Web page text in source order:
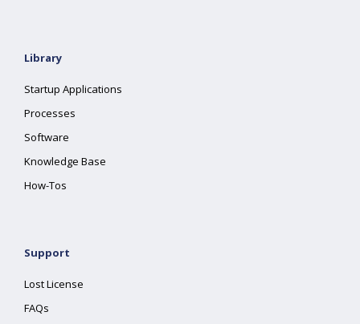
Library
Startup Applications
Processes
Software
Knowledge Base
How-Tos
Support
Lost License
FAQs